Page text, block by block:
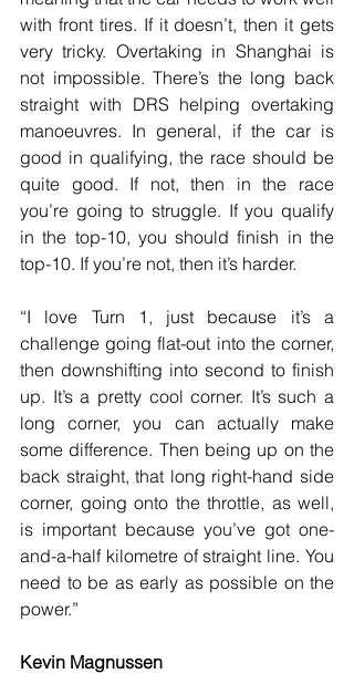
with front tires. If it doesn’t, then it gets
very tricky. Overtaking in Shanghai is
not impossible. There’s the long back
straight with DRS helping overtaking
manoeuvres. In general, if the car is
good in qualifying, the race should be
quite good. If not, then in the race
you’re going to struggle. If you qualify
in the top-10, you should finish in the
top-10. If you’re not, then it’s harder.
“I love Turn 1, just because it’s a
challenge going flat-out into the corner,
then downshifting into second to finish
up. It’s a pretty cool corner. It’s such a
long corner, you can actually make
some difference. Then being up on the
back straight, that long right-hand side
corner, going onto the throttle, as well,
is important because you’ve got one-
and-a-half kilometre of straight line. You
need to be as early as possible on the
power.”
Kevin Magnussen